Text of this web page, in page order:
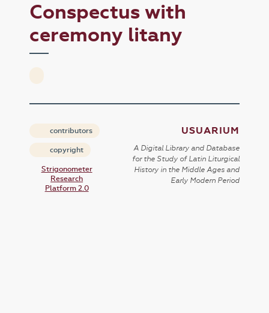
Conspectus with
ceremony litany
contributors
copyright
Strigonometer
Research
Platform 2.0
USUARIUM
A Digital Library and Database
for the Study of Latin Liturgical
History in the Middle Ages and
Early Modern Period